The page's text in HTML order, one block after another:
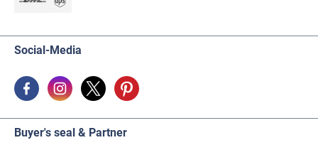
Social-Media
Buyer's seal & Partner